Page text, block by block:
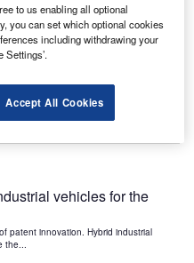
in emergency
patent innovation. Activity is driven by
vehicles for the
patent innovation. Hybrid industrial
the...
to us enabling all optional
you can set which optional cookies
including withdrawing your
Settings’.
Accept All Cookies